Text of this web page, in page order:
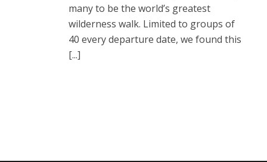
many to be the world’s greatest
wilderness walk. Limited to groups of
40 every departure date, we found this
[...]